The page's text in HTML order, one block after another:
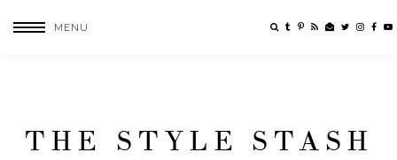
MENU
THE STYLE STASH